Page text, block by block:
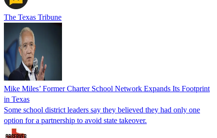
The Texas Tribune
Mike Miles’ Former Charter School Network Expands Its Footprint
in Texas
Some school district leaders say they believed they had only one
option for a partnership to avoid state takeover.